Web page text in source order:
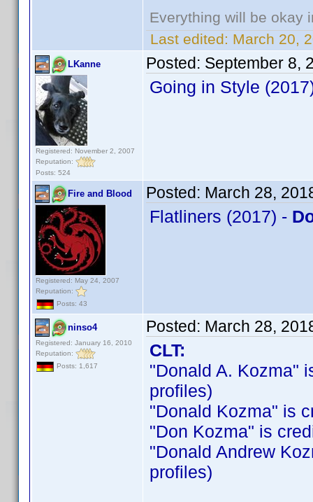
Everything will be okay
Last edited: March 20,
LKanne
Registered: November 2, 2007
Reputation:
Posts: 524
Posted: September 8,
Going in Style
Fire and Blood
Registered: May 24, 2007
Reputation:
Posts: 43
Posted: March 28,
Flatliners (2017) -
ninso4
Registered: January 16, 2010
Reputation:
Posts: 1,617
Posted: March 28,
CLT:
"Donald A. Kozma"
profiles)
"Donald Kozma" is
"Don Kozma" is
"Donald Andrew
profiles)